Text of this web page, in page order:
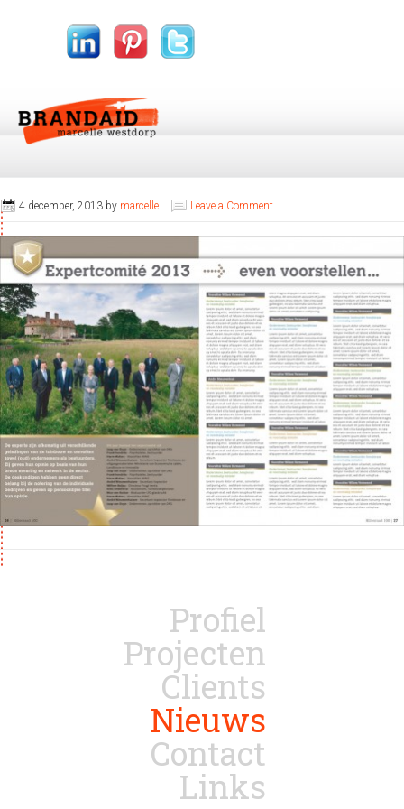
4 december, 2013 by marcelle Leave a Comment
Profiel
Projecten
Clients
Nieuws
Contact
Links